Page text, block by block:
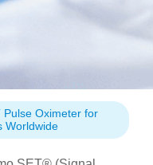
Oximeter for
Worldwide